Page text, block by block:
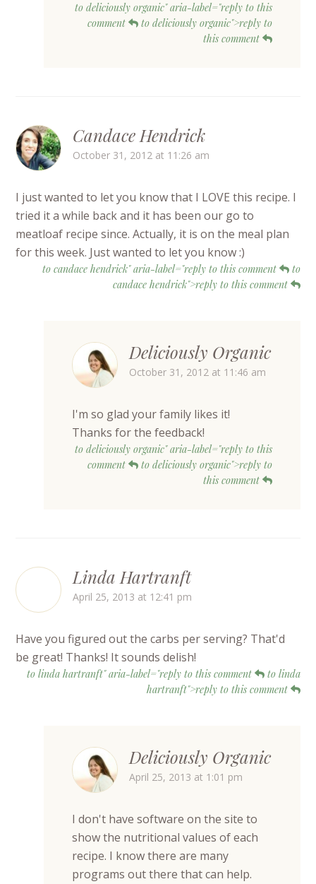
to deliciously organic" aria-label="reply to this
comment
to deliciously organic">reply to
this comment
Candace Hendrick
October 31, 2012 at 11:26 am
I just wanted to let you know that I LOVE this recipe. I
tried it a while back and it has been our go to
meatloaf recipe since. Actually, it is on the meal plan
for this week. Just wanted to let you know :)
to candace hendrick" aria-label="reply to this comment
to
candace hendrick">reply to this comment
Deliciously Organic
October 31, 2012 at 11:46 am
I'm so glad your family likes it!
Thanks for the feedback!
to deliciously organic" aria-label="reply to this
comment
to deliciously organic">reply to
this comment
Linda Hartranft
April 25, 2013 at 12:41 pm
Have you figured out the carbs per serving? That'd
be great! Thanks! It sounds delish!
to linda hartranft" aria-label="reply to this comment
to linda
hartranft">reply to this comment
Deliciously Organic
April 25, 2013 at 1:01 pm
I don't have software on the site to
show the nutritional values of each
recipe. I know there are many
programs out there that can help.